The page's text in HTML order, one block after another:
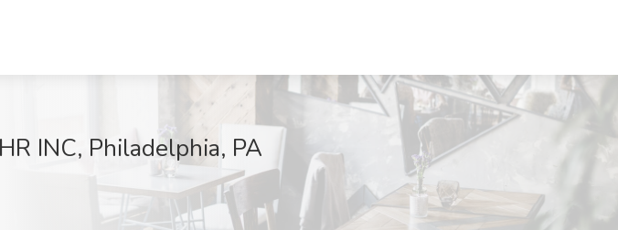
INC, Philadelphia, PA